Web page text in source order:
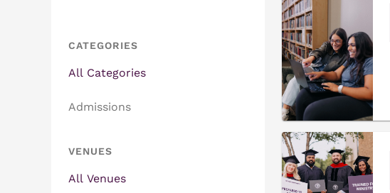
CATEGORIES
All Categories
Admissions
VENUES
All Venues